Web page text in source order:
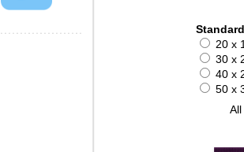
20 x
30 x
40 x
50 x